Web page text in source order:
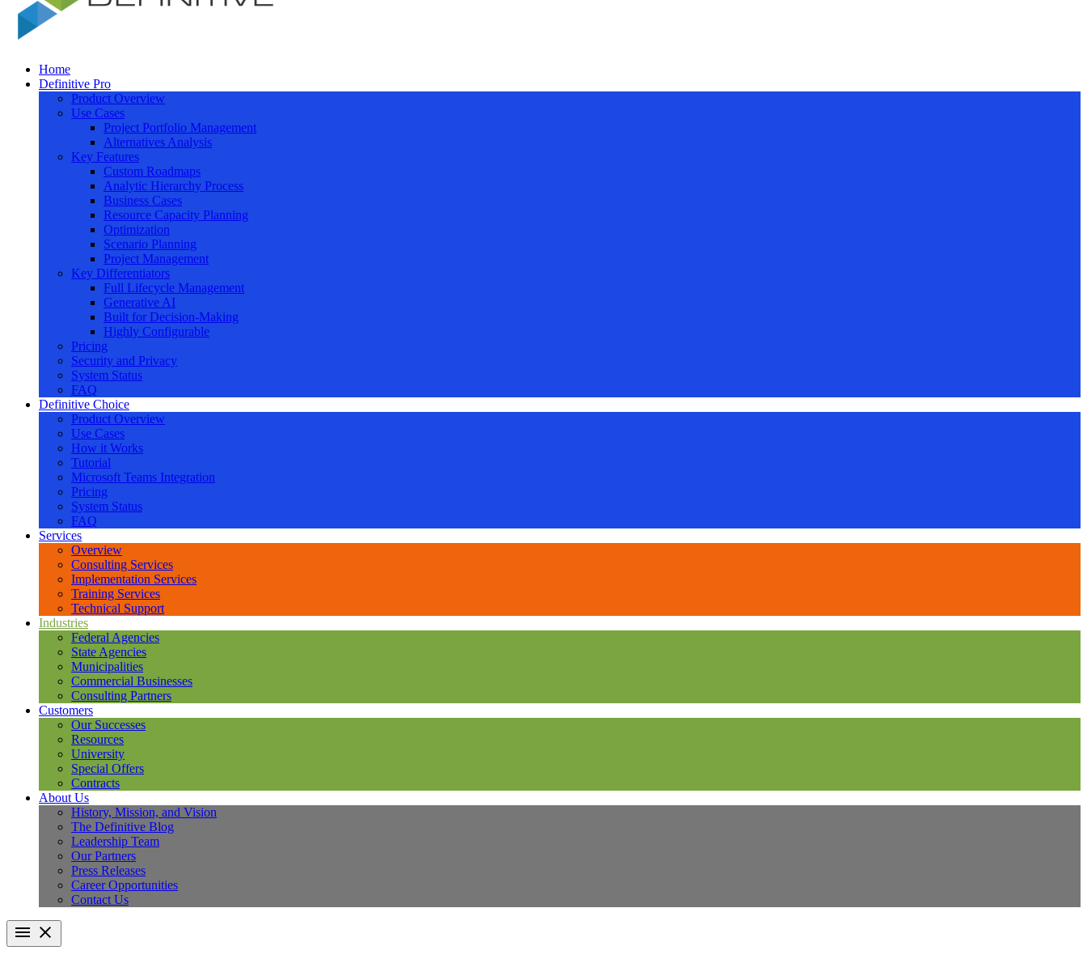
Definitive
Supercharge your project portfolio
Home
Definitive Pro
Product Overview
Use Cases
Project Portfolio Management
Alternatives Analysis
Key Features
Custom Roadmaps
Analytic Hierarchy Process
Business Cases
Resource Capacity Planning
Optimization
Scenario Planning
Project Management
Key Differentiators
Full Lifecycle Management
Generative AI
Built for Decision-Making
Highly Configurable
Pricing
Security and Privacy
System Status
FAQ
Definitive Choice
Product Overview
Use Cases
How it Works
Tutorial
Microsoft Teams Integration
Pricing
System Status
FAQ
Services
Overview
Consulting Services
Implementation Services
Training Services
Technical Support
Industries
Federal Agencies
State Agencies
Municipalities
Commercial Businesses
Consulting Partners
Customers
Our Successes
Resources
University
Special Offers
Contracts
About Us
History, Mission, and Vision
The Definitive Blog
Leadership Team
Our Partners
Press Releases
Career Opportunities
Contact Us